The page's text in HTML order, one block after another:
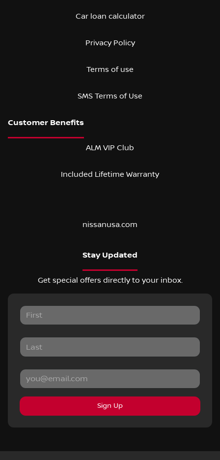
Car loan calculator
Privacy Policy
Terms of use
SMS Terms of Use
ALM VIP Club
Included Lifetime Warranty
nissanusa.com
Stay Updated
Get special offers directly to your inbox.
Sign Up